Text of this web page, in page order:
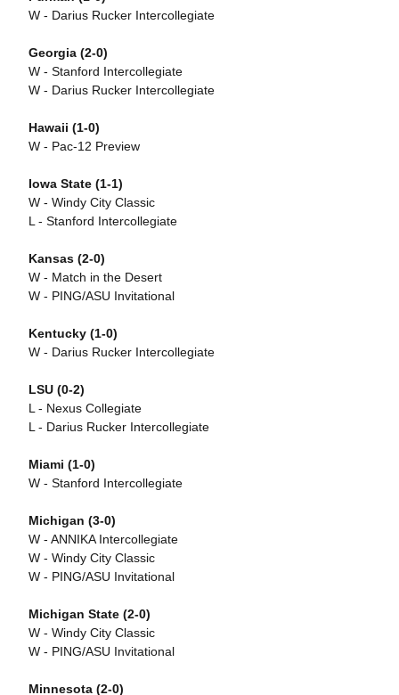
W - Darius Rucker Intercollegiate
Georgia (2-0)
W - Stanford Intercollegiate
W - Darius Rucker Intercollegiate
Hawaii (1-0)
W - Pac-12 Preview
Iowa State (1-1)
W - Windy City Classic
L - Stanford Intercollegiate
Kansas (2-0)
W - Match in the Desert
W - PING/ASU Invitational
Kentucky (1-0)
W - Darius Rucker Intercollegiate
LSU (0-2)
L - Nexus Collegiate
L - Darius Rucker Intercollegiate
Miami (1-0)
W - Stanford Intercollegiate
Michigan (3-0)
W - ANNIKA Intercollegiate
W - Windy City Classic
W - PING/ASU Invitational
Michigan State (2-0)
W - Windy City Classic
W - PING/ASU Invitational
Minnesota (2-0)